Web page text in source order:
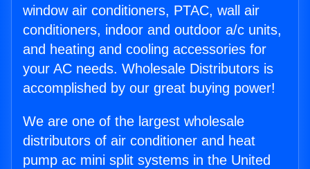
window air conditioners, PTAC, wall air
conditioners, indoor and outdoor a/c units,
and heating and cooling accessories for
your AC needs. Wholesale Distributors is
accomplished by our great buying power!
We are one of the largest wholesale
distributors of air conditioner and heat
pump ac mini split systems in the United